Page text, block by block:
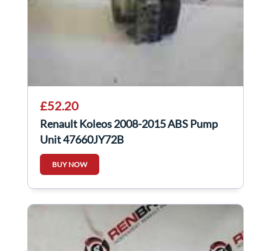
£52.20
Renault Koleos 2008-2015 ABS Pump
Unit 47660JY72B
BUY NOW